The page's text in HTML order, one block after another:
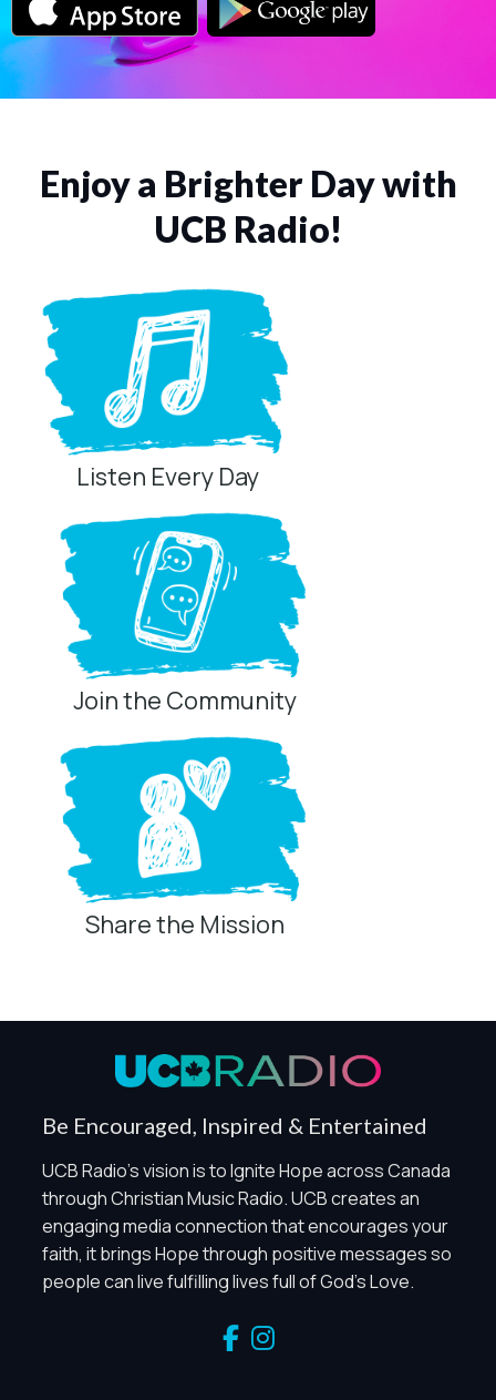
Enjoy a Brighter Day with
UCB Radio!
Listen Every Day
Join the Community
Share the Mission
Be Encouraged, Inspired & Entertained
UCB Radio's vision is to Ignite Hope across Canada
through Christian Music Radio. UCB creates an
engaging media connection that encourages your
faith, it brings Hope through positive messages so
people can live fulfilling lives full of God's Love.
Privacy Controls
Global Privacy Control
and Marketing / Sharing technologies should remain
disabled unless otherwise permitted by the visitor’s
choices. Essential Site Measurement may remain active
because it is first-party, aggregate, non-identifying, and
clearly disclosed.
Global Privacy Control is not detected.
Necessary
such as region/station behavior. They are always active.